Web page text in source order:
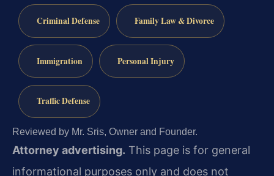
Criminal Defense Family Law & Divorce
Immigration Personal Injury
Traffic Defense
Reviewed by Mr. Sris, Owner and Founder.
Attorney advertising. This page is for general
informational purposes only and does not